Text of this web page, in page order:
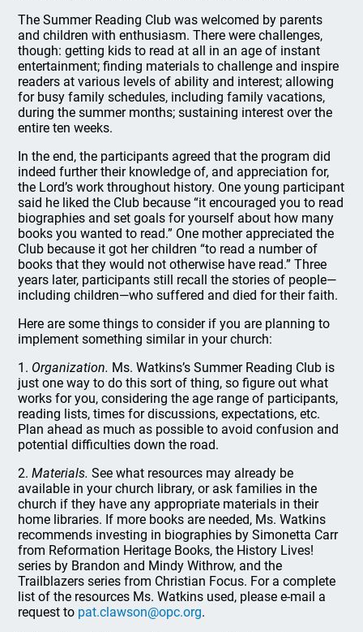
The Summer Reading Club was welcomed by parents
and children with enthusiasm. There were challenges,
though: getting kids to read at all in an age of instant
entertainment; finding materials to challenge and inspire
readers at various levels of ability and interest; allowing
for busy family schedules, including family vacations,
during the summer months; sustaining interest over the
entire ten weeks.
In the end, the participants agreed that the program did
indeed further their knowledge of, and appreciation for,
the Lord’s work throughout history. One young participant
said he liked the Club because “it encouraged you to read
biographies and set goals for yourself about how many
books you wanted to read.” One mother appreciated the
Club because it got her children “to read a number of
books that they would not otherwise have read.” Three
years later, participants still recall the stories of people—
including children—who suffered and died for their faith.
Here are some things to consider if you are planning to
implement something similar in your church:
1. Organization. Ms. Watkins’s Summer Reading Club is
just one way to do this sort of thing, so figure out what
works for you, considering the age range of participants,
reading lists, times for discussions, expectations, etc.
Plan ahead as much as possible to avoid confusion and
potential difficulties down the road.
2.Materials. See what resources may already be
available in your church library, or ask families in the
church if they have any appropriate materials in their
home libraries. If more books are needed, Ms. Watkins
recommends investing in biographies by Simonetta Carr
from Reformation Heritage Books, the History Lives!
series by Brandon and Mindy Withrow, and the
Trailblazers series from Christian Focus. For a complete
list of the resources Ms. Watkins used, please e-mail a
request to pat.clawson@opc.org.